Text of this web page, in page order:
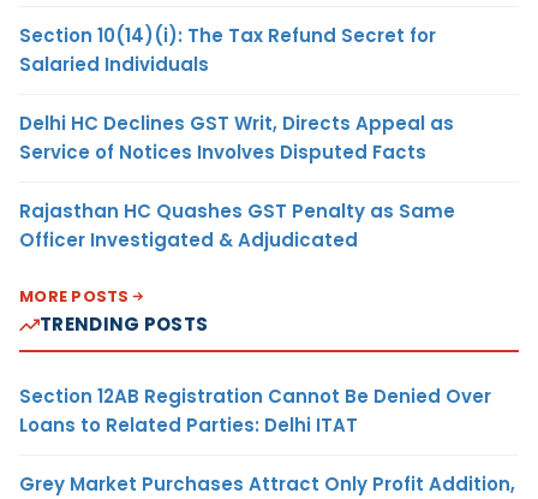
Section 10(14)(i): The Tax Refund Secret for
Salaried Individuals
Delhi HC Declines GST Writ, Directs Appeal as
Service of Notices Involves Disputed Facts
Rajasthan HC Quashes GST Penalty as Same
Officer Investigated & Adjudicated
MORE POSTS
TRENDING POSTS
Section 12AB Registration Cannot Be Denied Over
Loans to Related Parties: Delhi ITAT
Grey Market Purchases Attract Only Profit Addition,